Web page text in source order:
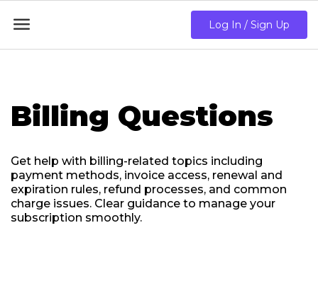
 Log In / Sign Up
Billing Questions
Get help with billing-related topics including
payment methods, invoice access, renewal and
expiration rules, refund processes, and common
charge issues. Clear guidance to manage your
subscription smoothly.